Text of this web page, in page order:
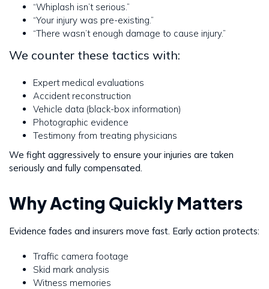
“Whiplash isn’t serious.”
“Your injury was pre-existing.”
“There wasn’t enough damage to cause injury.”
We counter these tactics with:
Expert medical evaluations
Accident reconstruction
Vehicle data (black-box information)
Photographic evidence
Testimony from treating physicians
We fight aggressively to ensure your injuries are taken
seriously and fully compensated.
Why Acting Quickly Matters
Evidence fades and insurers move fast. Early action protects:
Traffic camera footage
Skid mark analysis
Witness memories